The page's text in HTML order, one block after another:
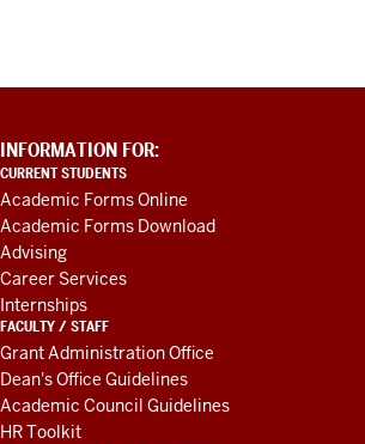
ADDITIONAL
LINKS
AND
RESOURCES
INFORMATION FOR:
CURRENT STUDENTS
Academic Forms Online
Academic Forms Download
Advising
Career Services
Internships
FACULTY / STAFF
Grant Administration Office
Dean's Office Guidelines
Academic Council Guidelines
HR Toolkit